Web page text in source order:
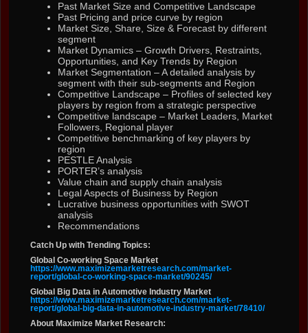
Past Market Size and Competitive Landscape
Past Pricing and price curve by region
Market Size, Share, Size & Forecast by different
segment
Market Dynamics – Growth Drivers, Restraints,
Opportunities, and Key Trends by Region
Market Segmentation – A detailed analysis by
segment with their sub-segments and Region
Competitive Landscape – Profiles of selected key
players by region from a strategic perspective
Competitive landscape – Market Leaders, Market
Followers, Regional player
Competitive benchmarking of key players by
region
PESTLE Analysis
PORTER’s analysis
Value chain and supply chain analysis
Legal Aspects of Business by Region
Lucrative business opportunities with SWOT
analysis
Recommendations
Catch Up with Trending Topics:
Global Co-working Space Market
https://www.maximizemarketresearch.com/market-
report/global-co-working-space-market/90245/
Global Big Data in Automotive Industry Market
https://www.maximizemarketresearch.com/market-
report/global-big-data-in-automotive-industry-market/78410/
About Maximize Market Research: